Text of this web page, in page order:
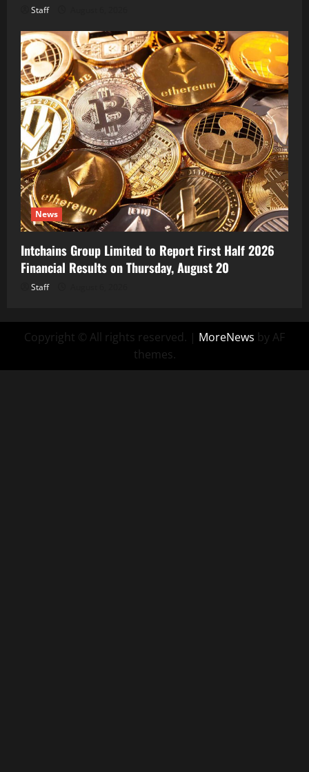
Staff
News
Intchains Group Limited to Report First Half 2026
Financial Results on Thursday, August 20
Staff
Copyright © All rights reserved. | MoreNews by AF
themes.